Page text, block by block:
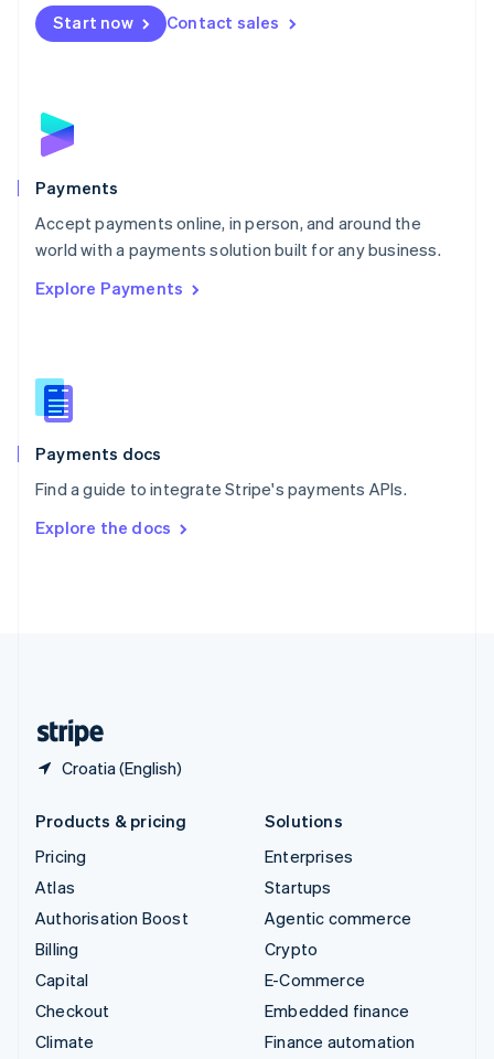
Start now Contact sales
Payments
Accept payments online, in person, and around the
world with a payments solution built for any business.
Explore Payments
Payments docs
Find a guide to integrate Stripe's payments APIs.
Explore the docs
Croatia (English)
Netherlands
NederlandsEnglish
English
Poland
Portugal
PortuguêsEnglish
Romania
Singapore
Slovenia
English
Spain
EspañolEnglish
SvenskaEnglish
DeutschFrançais Italiano
Products & pricing
Pricing
Atlas
Authorisation Boost
Billing
Capital
Checkout
Climate
Solutions
Enterprises
Startups
Agentic commerce
Crypto
E-Commerce
Embedded finance
Finance automation